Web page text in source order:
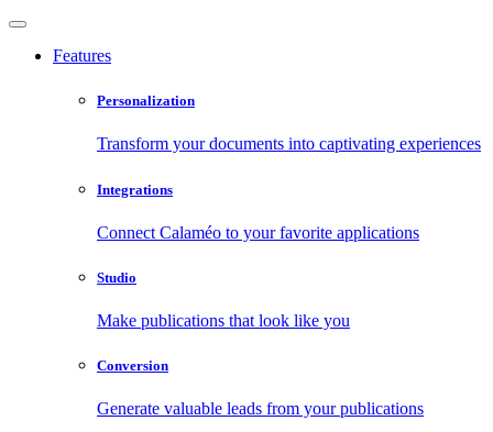
Features
Personalization
Transform your documents into captivating experiences
Integrations
Connect Calaméo to your favorite applications
Studio
Make publications that look like you
Conversion
Generate valuable leads from your publications